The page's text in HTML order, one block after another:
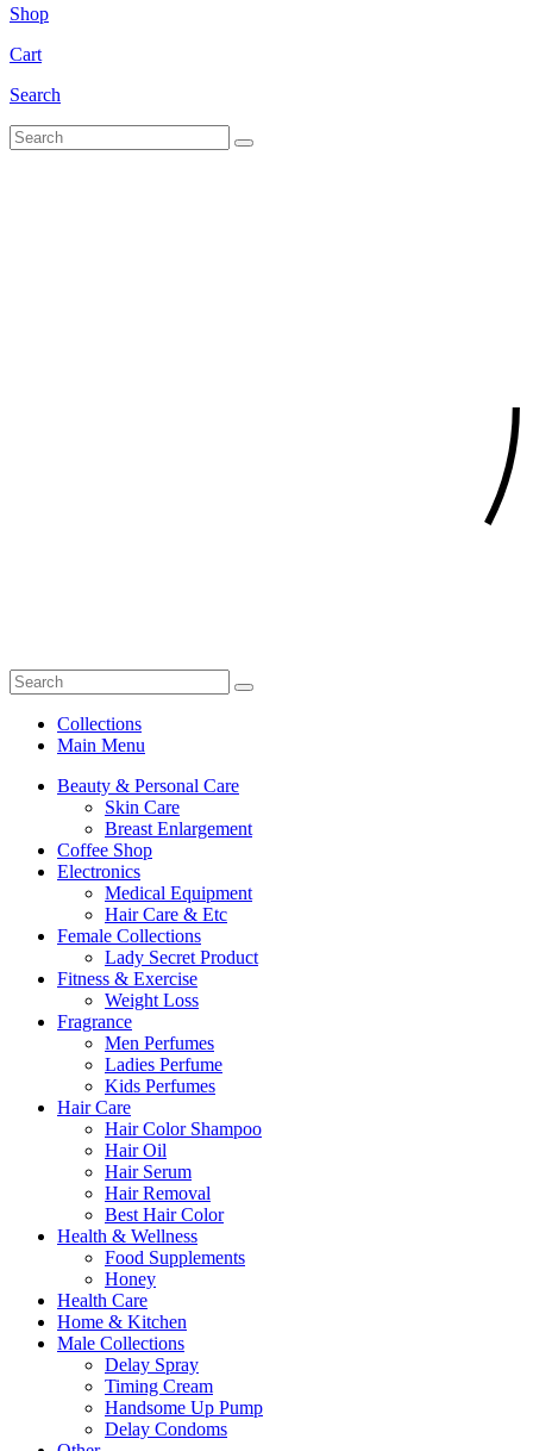
Shop
Cart
Search
Collections
Main Menu
Beauty & Personal Care
Skin Care
Breast Enlargement
Coffee Shop
Electronics
Medical Equipment
Hair Care & Etc
Female Collections
Lady Secret Product
Fitness & Exercise
Weight Loss
Fragrance
Men Perfumes
Ladies Perfume
Kids Perfumes
Hair Care
Hair Color Shampoo
Hair Oil
Hair Serum
Hair Removal
Best Hair Color
Health & Wellness
Food Supplements
Honey
Health Care
Home & Kitchen
Male Collections
Delay Spray
Timing Cream
Handsome Up Pump
Delay Condoms